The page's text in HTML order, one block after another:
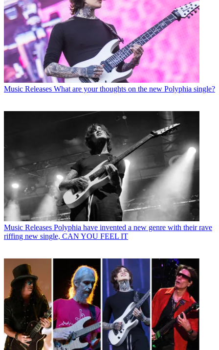
Music Releases What are your thoughts on the new Polyphia single?
Music Releases Polyphia have invented a new genre with their rave
riffing new single, CAN YOU FEEL IT